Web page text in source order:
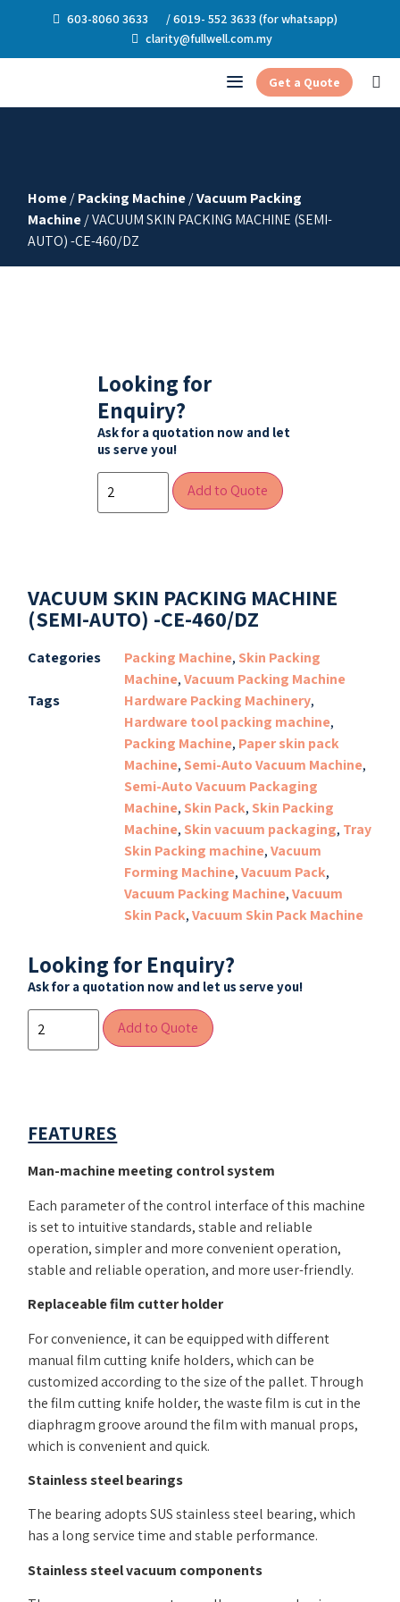
603-8060 3633
/ 6019- 552 3633 (for whatsapp)
clarity@fullwell.com.my
Get a Quote
Home/Packing Machine/Vacuum Packing
Machine/ VACUUM SKIN PACKING MACHINE (SEMI-
AUTO) -CE-460/DZ
Looking for
Enquiry?
Ask for a quotation now and let
us serve you!
Add to Quote
VACUUM SKIN PACKING MACHINE
(SEMI-AUTO) -CE-460/DZ
Categories Packing Machine,Skin Packing
Machine,Vacuum Packing Machine
Tags
Hardware Packing Machinery,
Hardware tool packing machine,
Packing Machine, Paper skin pack
Machine,Semi-Auto Vacuum Machine,
Semi-Auto Vacuum Packaging
Machine,Skin Pack,Skin Packing
Machine,Skin vacuum packaging, Tray
Skin Packing machine,Vacuum
Forming Machine,Vacuum Pack,
Vacuum Packing Machine,Vacuum
Skin Pack,Vacuum Skin Pack Machine
Looking for Enquiry?
Ask for a quotation now and let us serve you!
Add to Quote
FEATURES
Man-machine meeting control system
Each parameter of the control interface of this machine
is set to intuitive standards, stable and reliable
operation, simpler and more convenient operation,
stable and reliable operation, and more user-friendly.
Replaceable film cutter holder
For convenience, it can be equipped with different
manual film cutting knife holders, which can be
customized according to the size of the pallet. Through
the film cutting knife holder, the waste film is cut in the
diaphragm groove around the film with manual props,
which is convenient and quick.
Stainless steel bearings
The bearing adopts SUS stainless steel bearing, which
has a long service time and stable performance.
Stainless steel vacuum components